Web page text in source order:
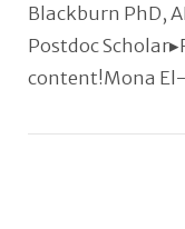
Blackburn PhD,
Postdoc
content!Mona